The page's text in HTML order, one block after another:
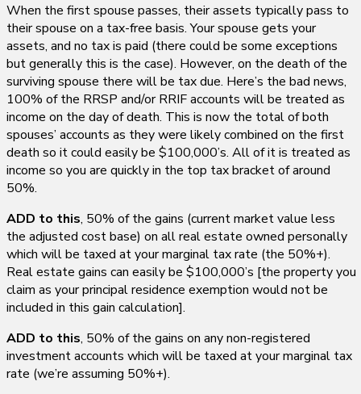
When the first spouse passes, their assets typically pass to
their spouse on a tax-free basis. Your spouse gets your
assets, and no tax is paid (there could be some exceptions
but generally this is the case). However, on the death of the
surviving spouse there will be tax due. Here’s the bad news,
100% of the RRSP and/or RRIF accounts will be treated as
income on the day of death. This is now the total of both
spouses’ accounts as they were likely combined on the first
death so it could easily be $100,000’s. All of it is treated as
income so you are quickly in the top tax bracket of around
50%.
ADD to this, 50% of the gains (current market value less
the adjusted cost base) on all real estate owned personally
which will be taxed at your marginal tax rate (the 50%+).
Real estate gains can easily be $100,000’s [the property you
claim as your principal residence exemption would not be
included in this gain calculation].
ADD to this, 50% of the gains on any non-registered
investment accounts which will be taxed at your marginal tax
rate (we’re assuming 50%+).